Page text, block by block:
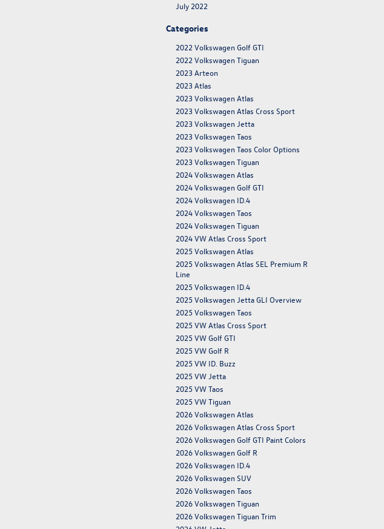
July 2022
Categories
2022 Volkswagen Golf GTI
2022 Volkswagen Tiguan
2023 Arteon
2023 Atlas
2023 Volkswagen Atlas
2023 Volkswagen Atlas Cross Sport
2023 Volkswagen Jetta
2023 Volkswagen Taos
2023 Volkswagen Taos Color Options
2023 Volkswagen Tiguan
2024 Volkswagen Atlas
2024 Volkswagen Golf GTI
2024 Volkswagen ID.4
2024 Volkswagen Taos
2024 Volkswagen Tiguan
2024 VW Atlas Cross Sport
2025 Volkswagen Atlas
2025 Volkswagen Atlas SEL Premium R
Line
2025 Volkswagen ID.4
2025 Volkswagen Jetta GLI Overview
2025 Volkswagen Taos
2025 VW Atlas Cross Sport
2025 VW Golf GTI
2025 VW Golf R
2025 VW ID. Buzz
2025 VW Jetta
2025 VW Taos
2025 VW Tiguan
2026 Volkswagen Atlas
2026 Volkswagen Atlas Cross Sport
2026 Volkswagen Golf GTI Paint Colors
2026 Volkswagen Golf R
2026 Volkswagen ID.4
2026 Volkswagen SUV
2026 Volkswagen Taos
2026 Volkswagen Tiguan
2026 Volkswagen Tiguan Trim